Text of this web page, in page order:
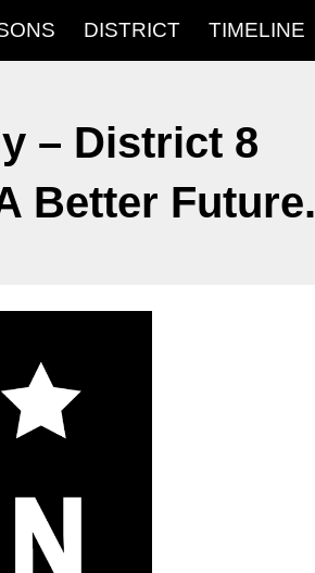
DISTRICT TIMELINE
– District 8
Better Future.